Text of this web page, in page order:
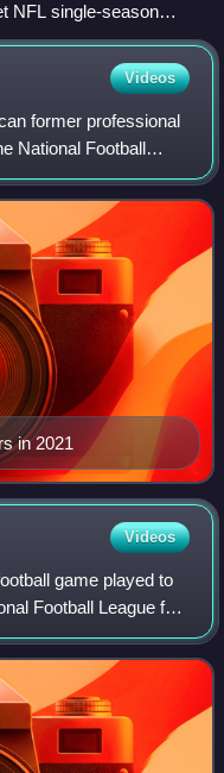
NFL single-season
touchdowns from
Videos
former professional
National Football
football for the
in 2021
Videos
game played to
Football League for
Conference